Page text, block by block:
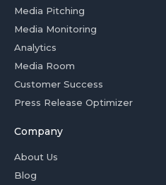
Media Pitching
Media Monitoring
Analytics
Media Room
Customer Success
Press Release Optimizer
Company
About Us
Blog